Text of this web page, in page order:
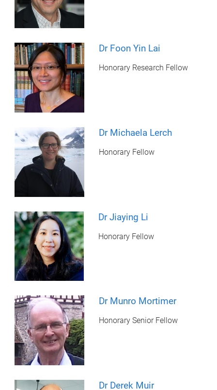
Dr Foon Yin Lai
Honorary Research Fellow
Dr Michaela Lerch
Honorary Fellow
Dr Jiaying Li
Honorary Fellow
Dr Munro Mortimer
Honorary Senior Fellow
Dr Derek Muir